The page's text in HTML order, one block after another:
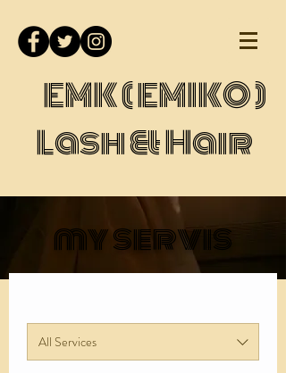
EMK ( EMIKO )
Lash & Hair
my servis
All Services